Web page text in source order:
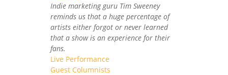
Indie marketing guru Tim Sweeney
reminds us that a huge percentage of
artists either forgot or never learned
that a show is an experience for their
fans.
Live Performance
Guest Columnists